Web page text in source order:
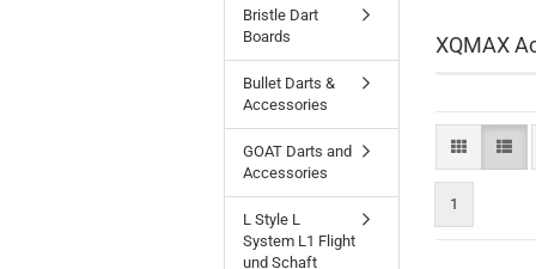
XQMAX
1
Bristle Dart
Boards
Bullet Darts &
Accessories
GOAT Darts and
Accessories
L Style L
System L1 Flight
und Schaft